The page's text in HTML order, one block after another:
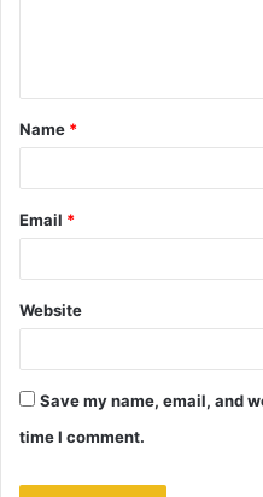
t
*
Name *
Email *
Website
Save my name, email, and
time I comment.